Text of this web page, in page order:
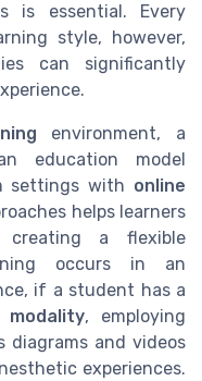
is essential. Every
style, however,
can significantly
environment, a
education model
settings with online
helps learners
a flexible
occurs in an
if a student has a
modality, employing
diagrams and videos
experiences.